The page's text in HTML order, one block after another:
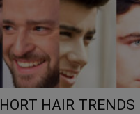
HAIR TRENDS